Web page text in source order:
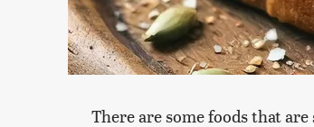
There are some foods that